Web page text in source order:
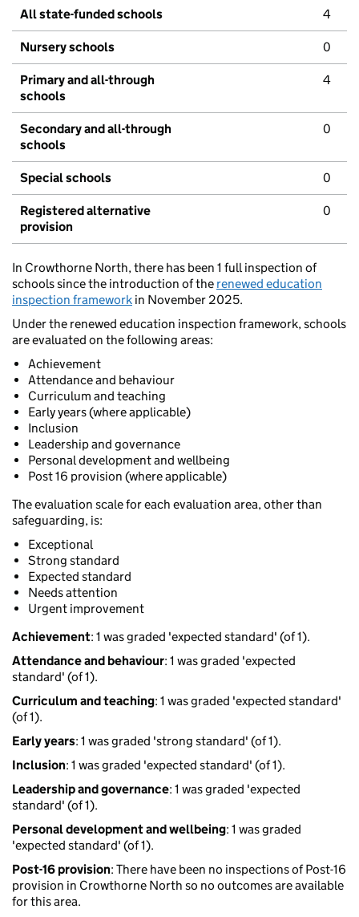
All state-funded schools 4
Nursery schools 0
Primary and all-through
schools
4
Secondary and all-through
schools
0
Special schools 0
Registered alternative
provision
0
In Crowthorne North, there has been 1 full inspection of
schools since the introduction of the renewed education
inspection framework in November 2025.
Under the renewed education inspection framework, schools
are evaluated on the following areas:
Achievement
Attendance and behaviour
Curriculum and teaching
Early years (where applicable)
Inclusion
Leadership and governance
Personal development and wellbeing
Post 16 provision (where applicable)
The evaluation scale for each evaluation area, other than
safeguarding, is:
Exceptional
Strong standard
Expected standard
Needs attention
Urgent improvement
Achievement: 1 was graded 'expected standard' (of 1).
Attendance and behaviour: 1 was graded 'expected
standard' (of 1).
Curriculum and teaching: 1 was graded 'expected standard'
(of 1).
Early years: 1 was graded 'strong standard' (of 1).
Inclusion: 1 was graded 'expected standard' (of 1).
Leadership and governance: 1 was graded 'expected
standard' (of 1).
Personal development and wellbeing: 1 was graded
'expected standard' (of 1).
Post-16 provision: There have been no inspections of Post-16
provision in Crowthorne North so no outcomes are available
for this area.